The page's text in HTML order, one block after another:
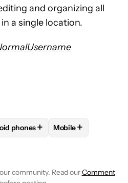
and organizing all
a single location.
SHARMA" TO RECEIVE
FOLLOW "ANDROID
phones+ FOLLOW
Mobile+
community. Read ourComment